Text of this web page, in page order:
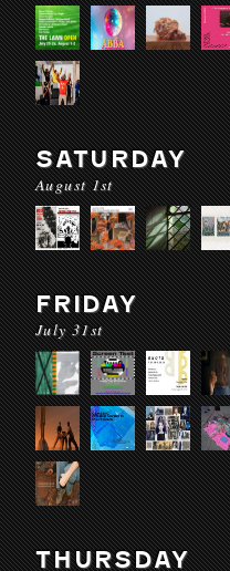
SATURDAY
August 1st
FRIDAY
July 31st
THURSDAY